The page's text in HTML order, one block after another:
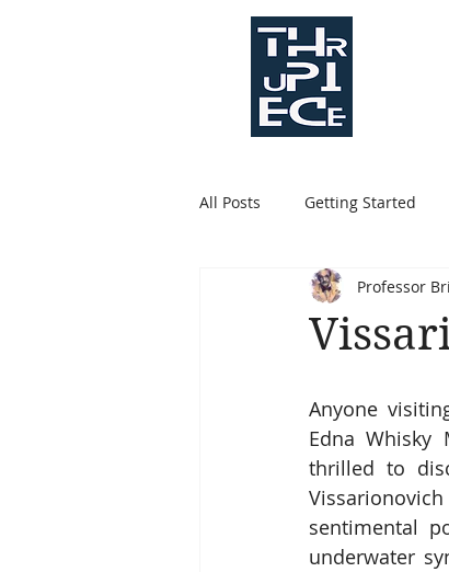
All Posts Getting Started
Professor
Anyone
Edna Whisky
thrilled to
sentimental
underwater